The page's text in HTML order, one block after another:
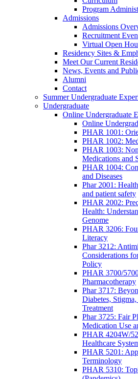
Program
Admissions
Admissions
Recruitment
Virtual Open
Residency Sites &
Meet Our Current
News, Events and
Alumni
Contact
Summer Undergraduate
Undergraduate
Online Undergraduate
Online
PHAR 1001:
PHAR 1002:
PHAR 1003:
Medications and
PHAR 1004:
and Diseases
Phar 2001:
and patient safety
PHAR 2002:
Health:
Genome
PHAR 3206:
Literacy
Phar 3212:
Considerations
Policy
PHAR 3700/
Pharmacotherapy
Phar 3717:
Diabetes,
Treatment
Phar 3725: Fair
Medication Use
PHAR 4204W/
Healthcare
PHAR 5201:
Terminology
PHAR 5310: